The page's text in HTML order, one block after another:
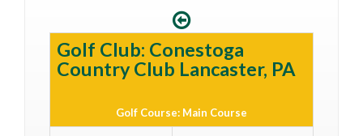
Golf Club: Conestoga
Country Club Lancaster, PA
Golf Course: Main Course